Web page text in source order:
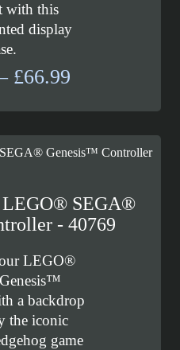
with this
display
£66.99Price
£54.99
through
£66.99
LEGO® SEGA®
- 40769
LEGO®
a backdrop
the iconic
game